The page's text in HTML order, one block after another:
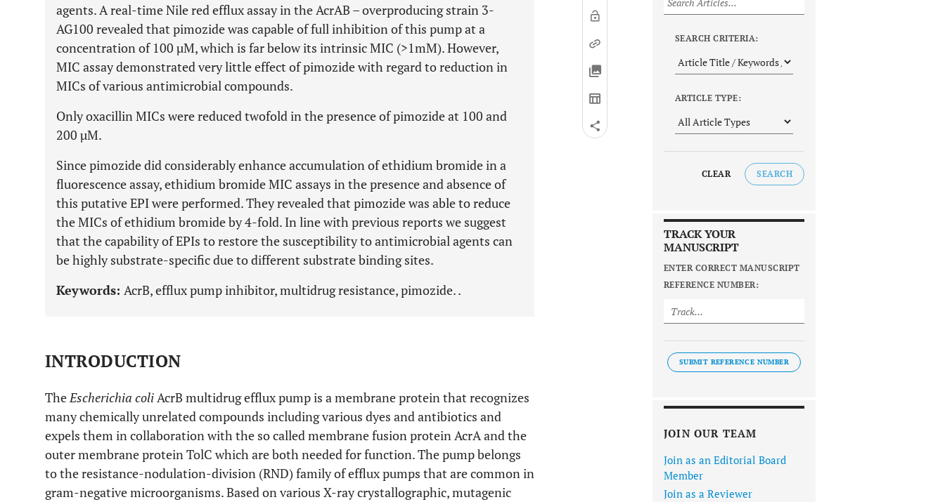
agents. A real-time Nile red efflux assay in the AcrAB – overproducing strain 3-
AG100 revealed that pimozide was capable of full inhibition of this pump at a
concentration of 100 µM, which is far below its intrinsic MIC (>1mM). However,
MIC assay demonstrated very little effect of pimozide with regard to reduction in
MICs of various antimicrobial compounds.
Only oxacillin MICs were reduced twofold in the presence of pimozide at 100 and
200 µM.
Since pimozide did considerably enhance accumulation of ethidium bromide in a
fluorescence assay, ethidium bromide MIC assays in the presence and absence of
this putative EPI were performed. They revealed that pimozide was able to reduce
the MICs of ethidium bromide by 4-fold. In line with previous reports we suggest
that the capability of EPIs to restore the susceptibility to antimicrobial agents can
be highly substrate-specific due to different substrate binding sites.
Keywords: AcrB, efflux pump inhibitor, multidrug resistance, pimozide. .
INTRODUCTION
TheEscherichia coliAcrB multidrug efflux pump is a membrane protein that recognizes
many chemically unrelated compounds including various dyes and antibiotics and
expels them in collaboration with the so called membrane fusion protein AcrA and the
outer membrane protein TolC which are both needed for function. The pump belongs
to the resistance-nodulation-division (RND) family of efflux pumps that are common in
gram-negative microorganisms. Based on various X-ray crystallographic, mutagenic
SEARCH CRITERIA:
ARTICLE TYPE:
CLEAR SEARCH
TRACK YOUR
MANUSCRIPT
ENTER CORRECT MANUSCRIPT
REFERENCE NUMBER:
SUBMIT REFERENCE NUMBER
JOIN OUR TEAM
Join as an Editorial Board
Member
Join as a Reviewer